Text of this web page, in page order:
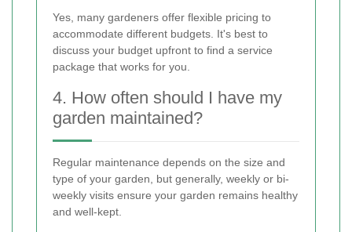
Yes, many gardeners offer flexible pricing to
accommodate different budgets. It's best to
discuss your budget upfront to find a service
package that works for you.
4. How often should I have my
garden maintained?
Regular maintenance depends on the size and
type of your garden, but generally, weekly or bi-
weekly visits ensure your garden remains healthy
and well-kept.